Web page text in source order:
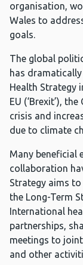
organisation,
Wales to
goals.
The global
has
Health Strategy
EU (‘Brexit’),
crisis and
due to climate
Many beneficial
collaboration
Strategy aims
the Long-Term
International
partnerships,
meetings to
and other